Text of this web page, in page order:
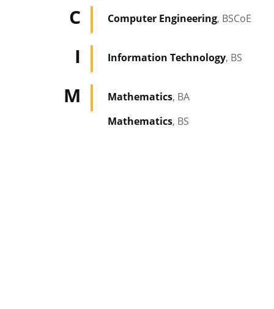
C Computer Engineering, BSCoE
I Information Technology, BS
M Mathematics, BA
Mathematics, BS